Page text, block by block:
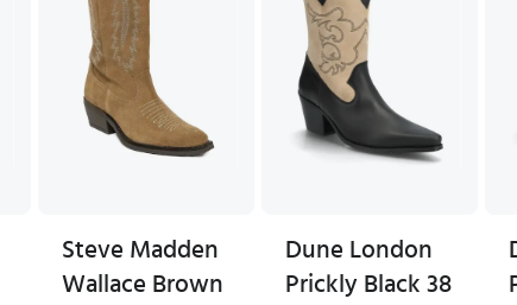
Steve Madden
Wallace Brown
Dune London
Prickly Black 38